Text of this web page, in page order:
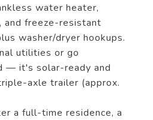
water heater,
and freeze-resistant
washer/dryer hookups.
utilities or go
— it's solar-ready and
axle trailer (approx.
a full-time residence, a